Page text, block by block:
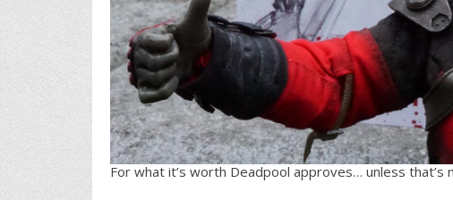
For what it’s worth Deadpool approves… unless that’s